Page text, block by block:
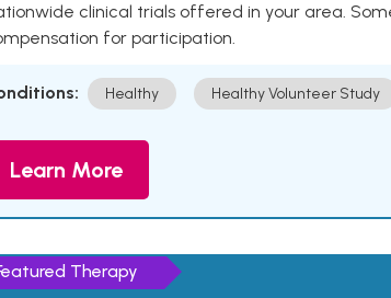
clinical trials offered in your area.
for participation.
Healthy Healthy Volunteer Study
Learn More
Therapy